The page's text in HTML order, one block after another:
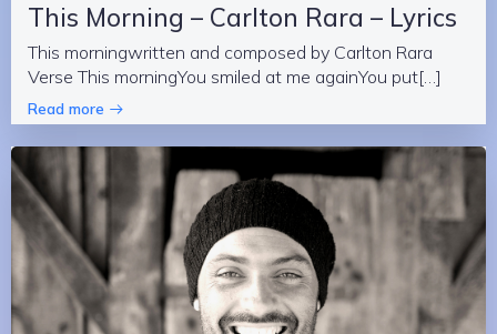
This Morning – Carlton Rara – Lyrics
This morningwritten and composed by Carlton Rara
Verse This morningYou smiled at me againYou put[…]
Read more